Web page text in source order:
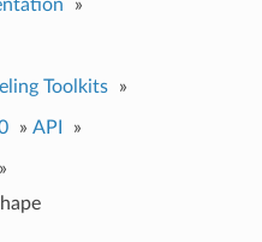
»
Toolkits »
» API »
»